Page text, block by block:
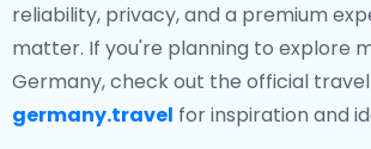
reliability, privacy, and a premium
matter. If you're planning to explore
Germany, check out the official
germany.travel for inspiration and